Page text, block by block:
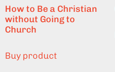
How to Be a Christian
without Going to
Church
Buy product